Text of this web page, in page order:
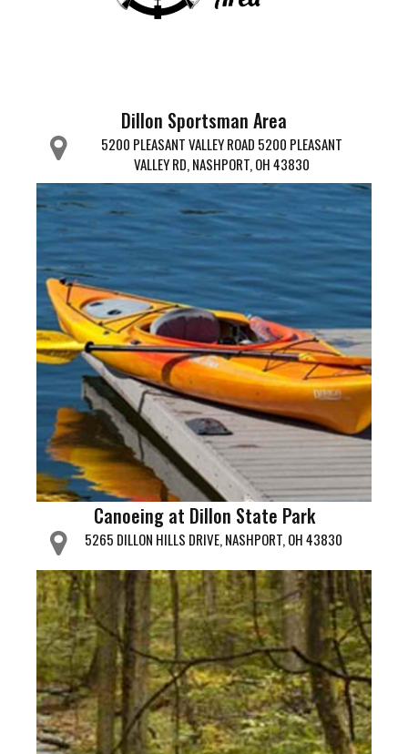
Dillon Sportsman Area
5200 PLEASANT VALLEY ROAD 5200 PLEASANT
VALLEY RD, NASHPORT, OH 43830
Canoeing at Dillon State Park
5265 DILLON HILLS DRIVE, NASHPORT, OH 43830